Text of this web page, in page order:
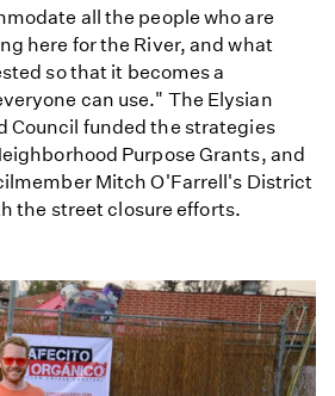
all the people who are
here for the River, and what
so that it becomes a
can use." The Elysian
Council funded the strategies
Purpose Grants, and
Mitch O'Farrell's District
the street closure efforts.